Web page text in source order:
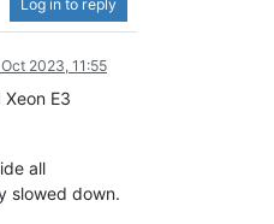
Log in to reply
2023, 11:55
E3
all
slowed down.